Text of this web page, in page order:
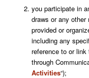
you participate in
draws or any
provided or
including any
reference to or
through
Activities“);